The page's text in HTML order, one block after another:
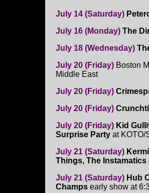
July 14 (Saturday)
July 16 (Monday) The
July 18 (Wednesday)
July 20 (Friday) Boston
Middle East
July 20 (Friday)
July 20 (Friday)
July 20 (Friday) Kid
Surprise Party at KOTO/
July 21 (Saturday)
Things, The Instamatics
July 21 (Saturday) Hub
Champs early show at